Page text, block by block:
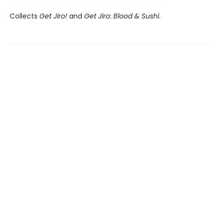
Collects Get Jiro! and Get Jiro: Blood & Sushi.